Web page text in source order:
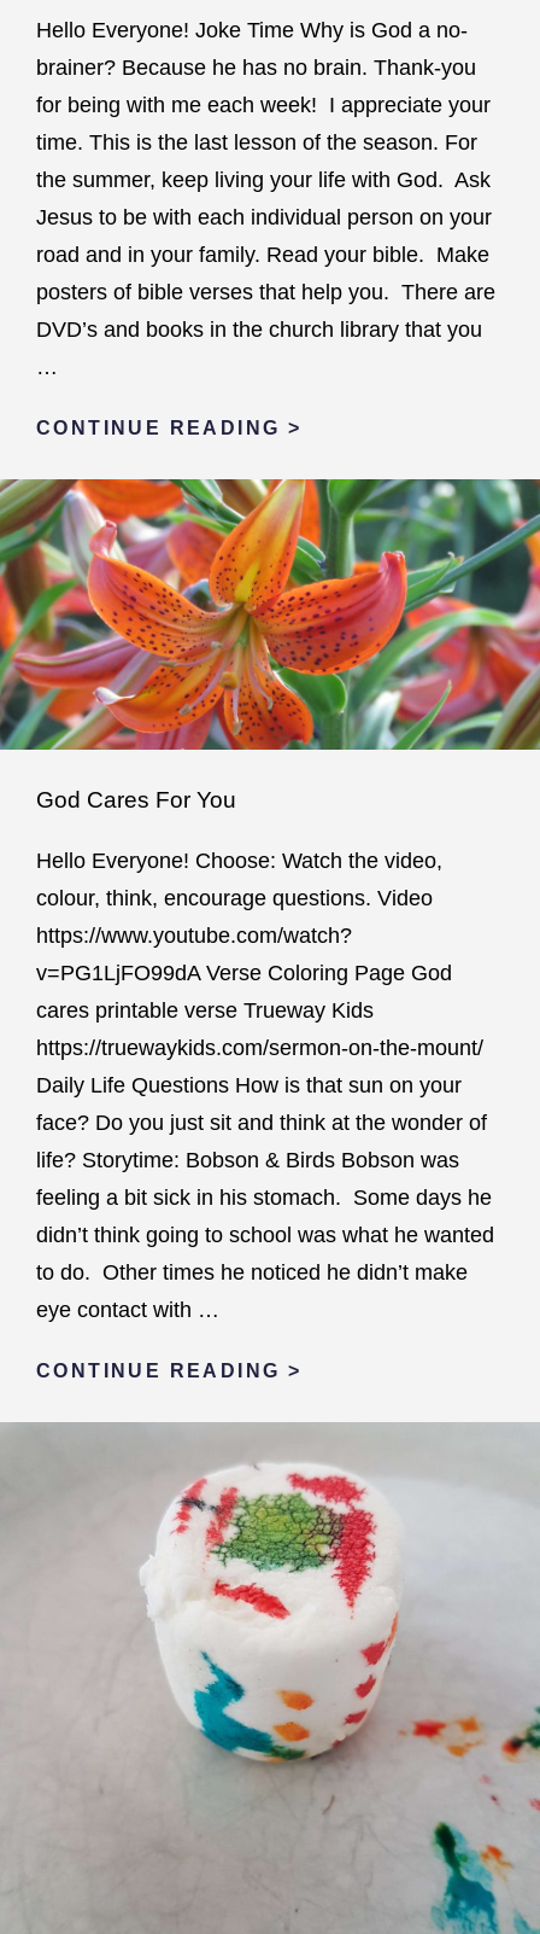
Hello Everyone! Joke Time Why is God a no-
brainer? Because he has no brain. Thank-you
for being with me each week! I appreciate your
time. This is the last lesson of the season. For
the summer, keep living your life with God. Ask
Jesus to be with each individual person on your
road and in your family. Read your bible. Make
posters of bible verses that help you. There are
DVD’s and books in the church library that you
…
CONTINUE READING >
God Cares For You
Hello Everyone! Choose: Watch the video,
colour, think, encourage questions. Video
https://www.youtube.com/watch?
v=PG1LjFO99dA Verse Coloring Page God
cares printable verse Trueway Kids
https://truewaykids.com/sermon-on-the-mount/
Daily Life Questions How is that sun on your
face? Do you just sit and think at the wonder of
life? Storytime: Bobson & Birds Bobson was
feeling a bit sick in his stomach. Some days he
didn’t think going to school was what he wanted
to do. Other times he noticed he didn’t make
eye contact with …
CONTINUE READING >
YOU